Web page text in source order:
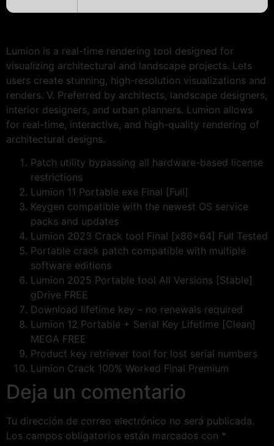
Lumion is a real-time rendering tool designed for
visualizing architectural and landscape projects. Lets
users create stunning, high-resolution visualizations and
renders. V. Preferred by architects, landscape designers,
interior designers, and urban planners. Lumion allows
for real-time, interactive, and high-quality rendering of
architectural designs.
Patch utility bypassing all hardware-based license
restrictions
Lumion 11 Portable exe Final [Full]
Keygen compatible with the newest OS service
packs and updates
Lumion 2023 Crack tool Final [x86x64] Full Tested
Portable crack patch compatible with multiple
software editions
Lumion 2025 Portable tool All Versions [Stable]
gDrive FREE
Download lifetime key – no renewals required
Lumion 12 Portable + Serial Key Lifetime [Clean]
MEGA FREE
Product key retriever tool for lost serial numbers
Lumion Crack 100% Worked Final Premium
Deja un comentario
Tu dirección de correo electrónico no será publicada.
Los campos obligatorios están marcados con *